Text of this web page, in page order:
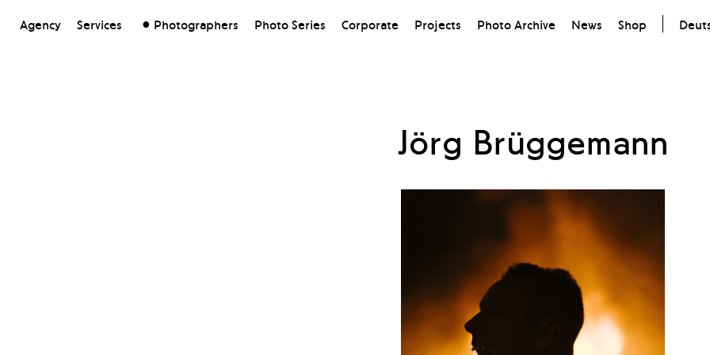
Agency Services Photographers Photo Series Corporate Projects Photo Archive News Shop
Jörg Brüggemann